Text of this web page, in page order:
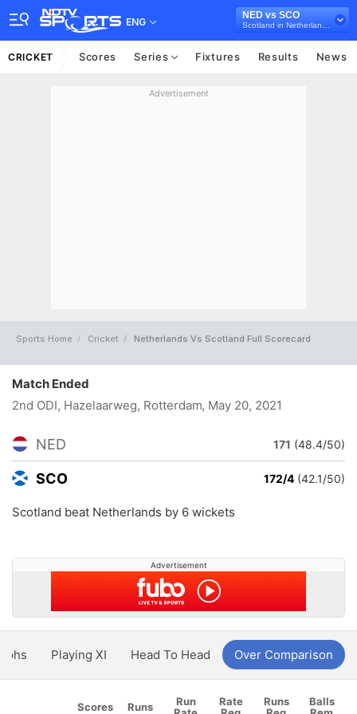
ENG
NED vs SCO
CRICKET Scores Series Fixtures Results News
Advertisement
Sports Home Cricket Netherlands Vs Scotland Full Scorecard
Match Ended
2nd ODI, Hazelaarweg, Rotterdam, May 20, 2021
NED 171 (48.4/50)
SCO 172/4 (42.1/50)
Scotland beat Netherlands by 6 wickets
Advertisement
Playing XI Head To Head Over Comparison
Scores Runs
Run
Rate
Runs
Balls